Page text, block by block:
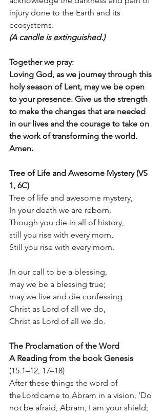
injury done to the Earth and its
ecosystems.
(A candle is extinguished.)
Together we pray:
Loving God, as we journey through this
holy season of Lent, may we be open
to your presence. Give us the strength
to make the changes that are needed
in our lives and the courage to take on
the work of transforming the world.
Amen.
Tree of Life and Awesome Mystery (VS
1, 6C)
Tree of life and awesome mystery,
In your death we are reborn,
Though you die in all of history,
still you rise with every morn,
Still you rise with every morn.
In our call to be a blessing,
may we be a blessing true;
may we live and die confessing
Christ as Lord of all we do,
Christ as Lord of all we do.
The Proclamation of the Word
A Reading from the book Genesis
(15.1–12, 17–18)
After these things the word of
the Lord came to Abram in a vision, ‘Do
not be afraid, Abram, I am your shield;